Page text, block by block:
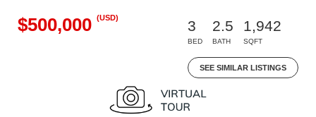
$500,000 (USD)
3
BED
2.5
BATH
1,942
SQFT
SEE SIMILAR LISTINGS